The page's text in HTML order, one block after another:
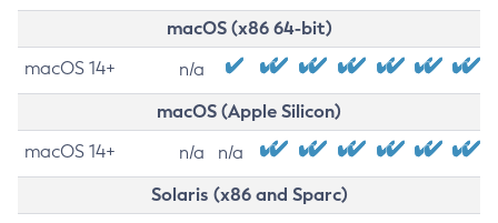
macOS (x86 64-bit)
macOS 14+ n/a
macOS (Apple Silicon)
macOS 14+ n/a n/a
Solaris (x86 and Sparc)